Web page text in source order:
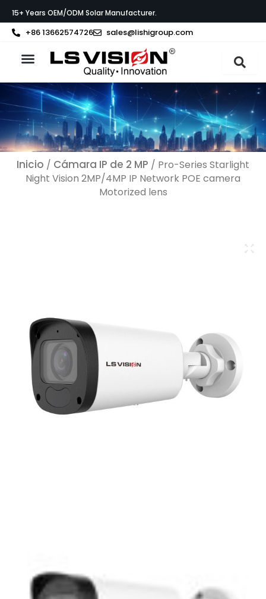
al
contenido
15+ Years OEM/ODM Solar Manufacturer.
+86 13662574726 sales@lishigroup.com
Inicio / Cámara IP de 2 MP / Pro-Series Starlight
Night Vision 2MP/4MP IP Network POE camera
Motorized lens